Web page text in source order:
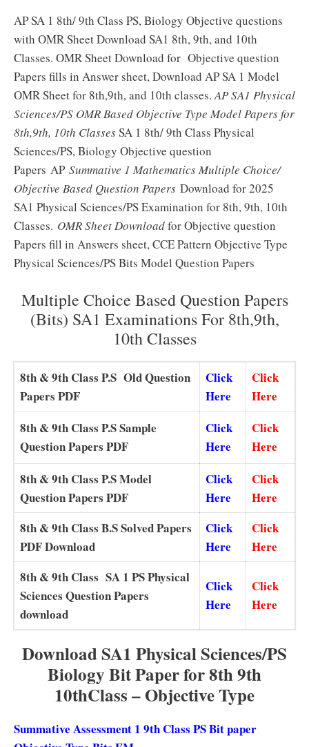
AP SA 1 8th/ 9th Class PS, Biology Objective questions
with OMR Sheet Download SA1 8th, 9th, and 10th
Classes. OMR Sheet Download for Objective question
Papers fills in Answer sheet, Download AP SA 1 Model
OMR Sheet for 8th,9th, and 10th classes.AP SA1 Physical
Sciences/PS OMR Based Objective Type Model Papers for
8th,9th, 10th ClassesSA 1 8th/ 9th Class Physical
Sciences/PS, Biology Objective question
Papers AP Summative 1 Mathematics Multiple Choice/
Objective Based Question Papers Download for 2025
SA1 Physical Sciences/PS Examination for 8th, 9th, 10th
Classes. OMR Sheet Downloadfor Objective question
Papers fill in Answers sheet, CCE Pattern Objective Type
Physical Sciences/PS Bits Model Question Papers
Multiple Choice Based Question Papers
(Bits) SA1 Examinations For 8th,9th,
10th Classes
8th & 9th Class P.S Old Question
Papers PDF
Click
Here
Click
Here
8th & 9th Class P.S Sample
Question Papers PDF
Click
Here
Click
Here
8th & 9th Class P.S Model
Question Papers PDF
Click
Here
Click
Here
8th & 9th Class B.S Solved Papers
PDF Download
Click
Here
Click
Here
8th & 9th Class SA 1 PS Physical
Sciences Question Papers
download
Click
Here
Click
Here
Download SA1 Physical Sciences/PS
Biology Bit Paper for 8th 9th
10thClass – Objective Type
Summative Assessment 1 9th Class PS Bit paper